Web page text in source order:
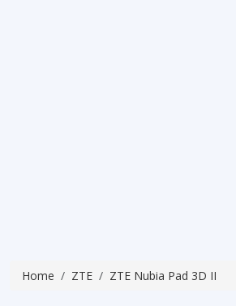
Home ZTE ZTE Nubia Pad 3D II